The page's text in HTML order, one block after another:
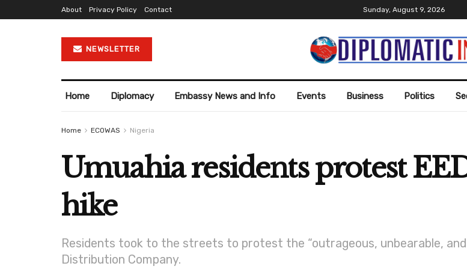
About Privacy Policy Contact Sunday, August 9, 2026
NEWSLETTER
Home Diplomacy Embassy News and Info Events Business Politics
Home ECOWAS Nigeria
Umuahia residents protest
hike
Residents took to the streets to protest the “outrageous, unbearable,
Distribution Company.